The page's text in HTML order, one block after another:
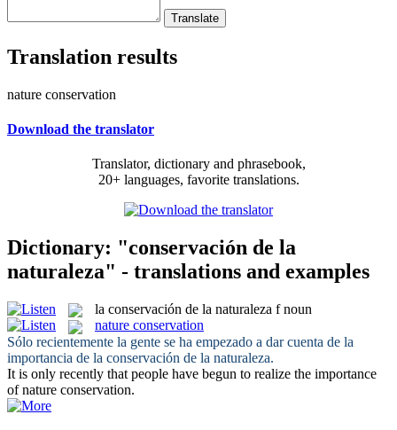
Translation results
nature conservation
Download the translator
Translator, dictionary and phrasebook,
20+ languages, favorite translations.
Dictionary: "conservación de la
naturaleza" - translations and examples
la conservación de la naturaleza f noun
nature conservation
Sólo recientemente la gente se ha empezado a dar cuenta de la
importancia de la conservación de la naturaleza.
It is only recently that people have begun to realize the importance
ofnature conservation.